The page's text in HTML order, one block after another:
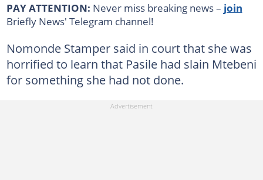
PAY ATTENTION: Never miss breaking news – join
Briefly News' Telegram channel!
Nomonde Stamper said in court that she was
horrified to learn that Pasile had slain Mtebeni
for something she had not done.